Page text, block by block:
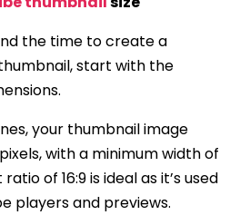
the time to create a
start with the
your thumbnail image
with a minimum width of
of 16:9 is ideal as it’s used
players and previews.